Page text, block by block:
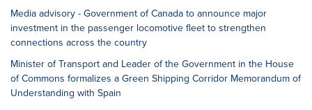
Media advisory - Government of Canada to announce major
investment in the passenger locomotive fleet to strengthen
connections across the country
Minister of Transport and Leader of the Government in the House
of Commons formalizes a Green Shipping Corridor Memorandum of
Understanding with Spain